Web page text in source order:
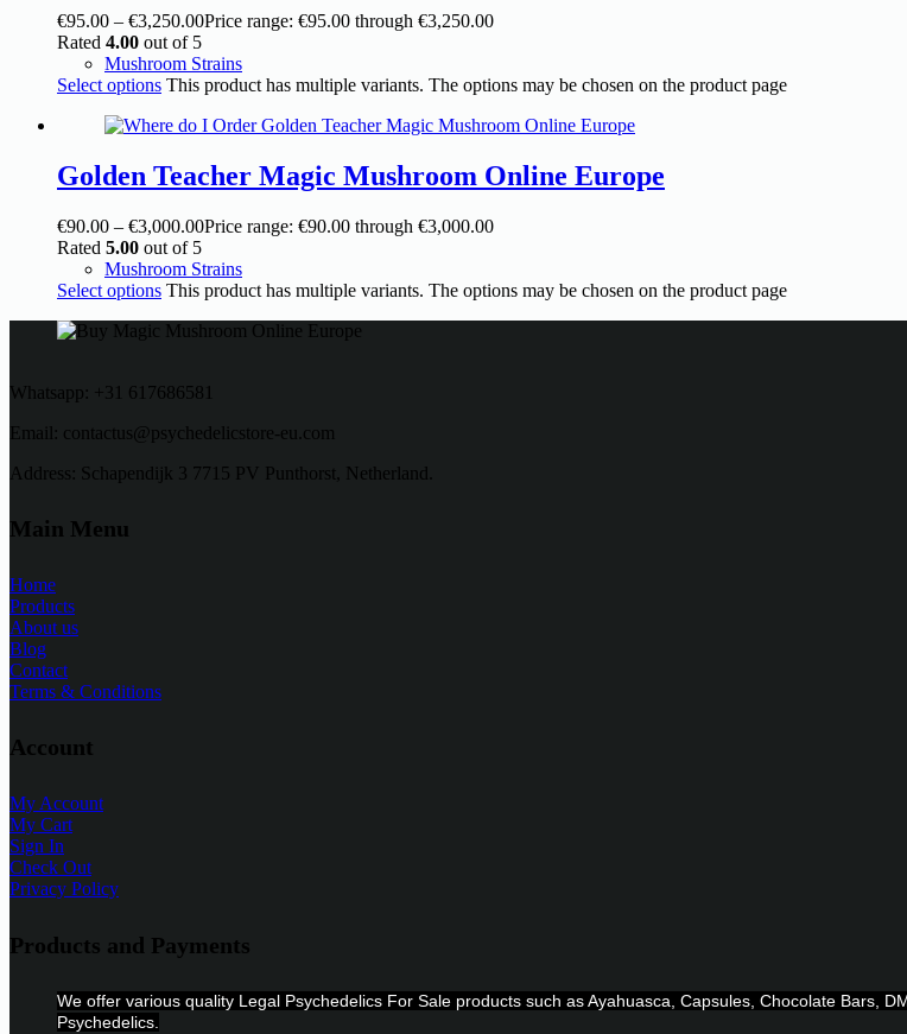
€95.00 – €3,250.00Price range: €95.00 through €3,250.00
Rated 4.00 out of 5
Mushroom Strains
Select options This product has multiple variants. The options may be chosen on the product page
Golden Teacher Magic Mushroom Online Europe
€90.00 – €3,000.00Price range: €90.00 through €3,000.00
Rated 5.00 out of 5
Mushroom Strains
Select options This product has multiple variants. The options may be chosen on the product page
Whatsapp: +31 617686581
Email: contactus@psychedelicstore-eu.com
Address: Schapendijk 3 7715 PV Punthorst, Netherland.
Main Menu
Home
Products
About us
Blog
Contact
Terms & Conditions
Account
My Account
My Cart
Sign In
Check Out
Privacy Policy
Products and Payments
We offer various quality Legal Psychedelics For Sale products such as Ayahuasca, Capsules, Chocolate Bars,
Psychedelics.